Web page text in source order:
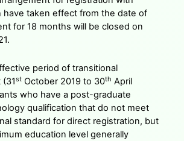
have taken effect from the date of
for 18 months will be closed on
period of transitional
st October 2019 to 30th April
who have a post-graduate
qualification that do not meet
standard for direct registration, but
education level generally